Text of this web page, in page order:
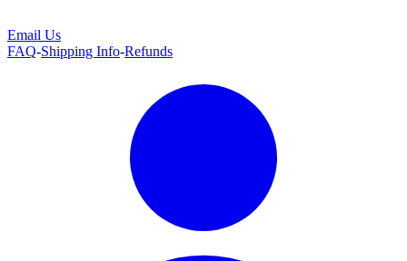
Email Us
FAQ-Shipping Info-Refunds